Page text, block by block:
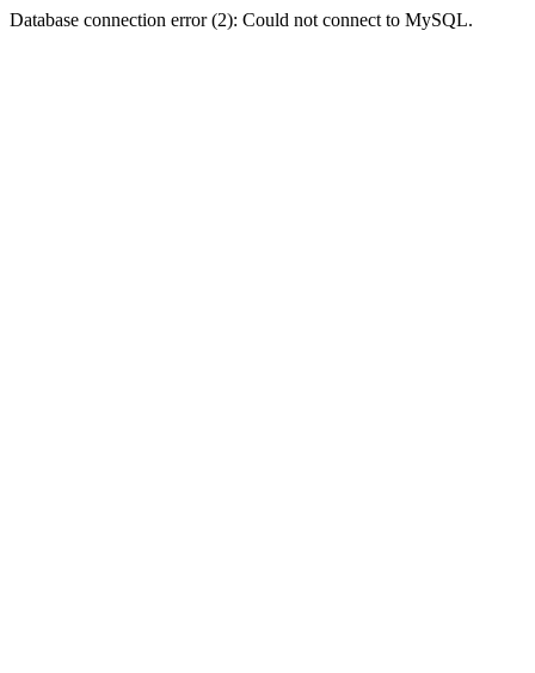
Database connection error (2): Could not connect to MySQL.